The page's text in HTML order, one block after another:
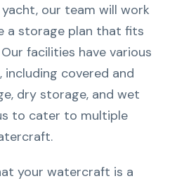
our team will work
a storage plan that fits
facilities have various
covered and
dry storage, and wet
to cater to multiple
your watercraft is a